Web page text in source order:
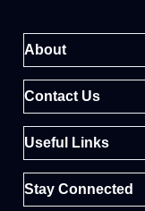
About
Contact Us
Useful Links
Stay Connected